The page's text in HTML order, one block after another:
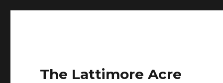
The Lattimore Acre